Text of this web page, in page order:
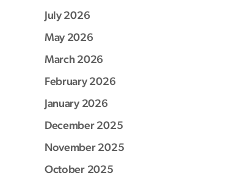
July 2026
May 2026
March 2026
February 2026
January 2026
December 2025
November 2025
October 2025